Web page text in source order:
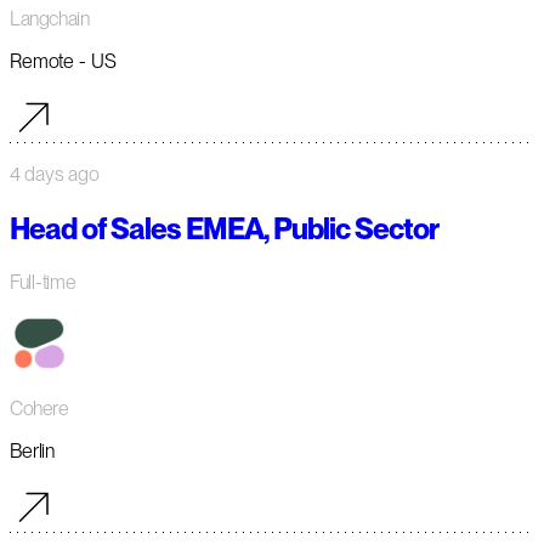
Langchain
Remote - US
4 days ago
Head of Sales EMEA, Public Sector
Full-time
Cohere
Berlin